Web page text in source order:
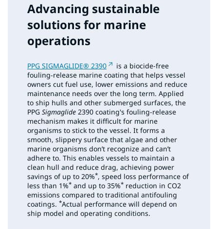
Advancing sustainable
solutions for marine
operations
PPG SIGMAGLIDE® 2390
is a biocide-free
fouling-release marine coating that helps vessel
owners cut fuel use, lower emissions and reduce
maintenance needs over the long term. Applied
to ship hulls and other submerged surfaces, the
PPG Sigmaglide 2390 coating's fouling-release
mechanism makes it difficult for marine
organisms to stick to the vessel. It forms a
smooth, slippery surface that algae and other
marine organisms don’t recognize and can’t
adhere to. This enables vessels to maintain a
clean hull and reduce drag, achieving power
savings of up to 20%*, speed loss performance of
less than 1%* and up to 35%* reduction in CO2
emissions compared to traditional antifouling
coatings. *Actual performance will depend on
ship model and operating conditions.